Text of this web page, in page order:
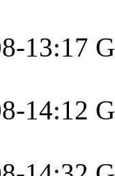
13:17
14:12